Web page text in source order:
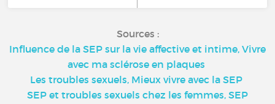
Sources :
Influence de la SEP sur la vie affective et intime, Vivre
avec ma sclérose en plaques
Les troubles sexuels, Mieux vivre avec la SEP
SEP et troubles sexuels chez les femmes, SEP